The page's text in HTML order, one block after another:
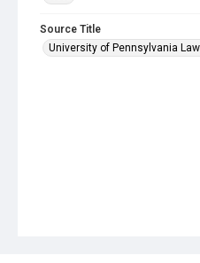
Source Title
University of Pennsylvania